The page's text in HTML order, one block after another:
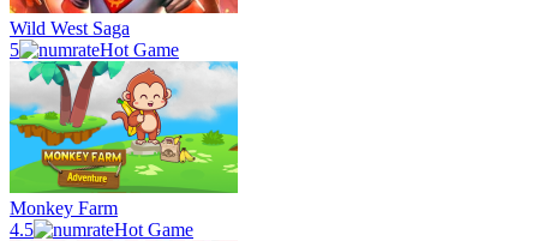
Wild West Saga
5
Hot Game
Monkey Farm
4.5
Hot Game